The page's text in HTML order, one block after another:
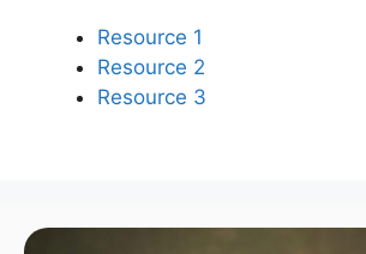
Resource 1
Resource 2
Resource 3